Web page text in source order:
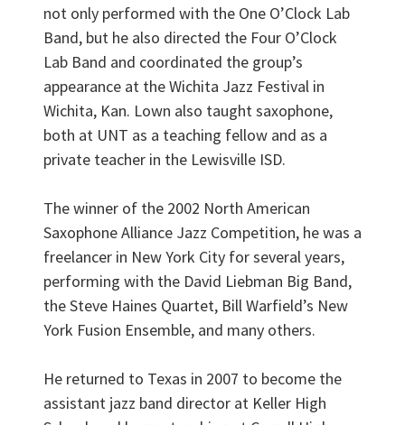
not only performed with the One O’Clock Lab
Band, but he also directed the Four O’Clock
Lab Band and coordinated the group’s
appearance at the Wichita Jazz Festival in
Wichita, Kan. Lown also taught saxophone,
both at UNT as a teaching fellow and as a
private teacher in the Lewisville ISD.
The winner of the 2002 North American
Saxophone Alliance Jazz Competition, he was a
freelancer in New York City for several years,
performing with the David Liebman Big Band,
the Steve Haines Quartet, Bill Warfield’s New
York Fusion Ensemble, and many others.
He returned to Texas in 2007 to become the
assistant jazz band director at Keller High